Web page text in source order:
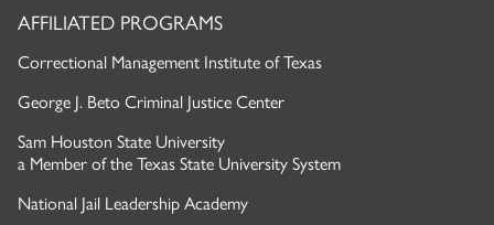
AFFILIATED PROGRAMS
Correctional Management Institute of Texas
George J. Beto Criminal Justice Center
Sam Houston State University
a Member of the Texas State University System
National Jail Leadership Academy